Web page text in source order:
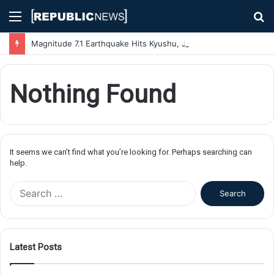
Menu
Nothing Found
It seems we can’t find what you’re looking for. Perhaps searching can
help.
f
Latest Posts